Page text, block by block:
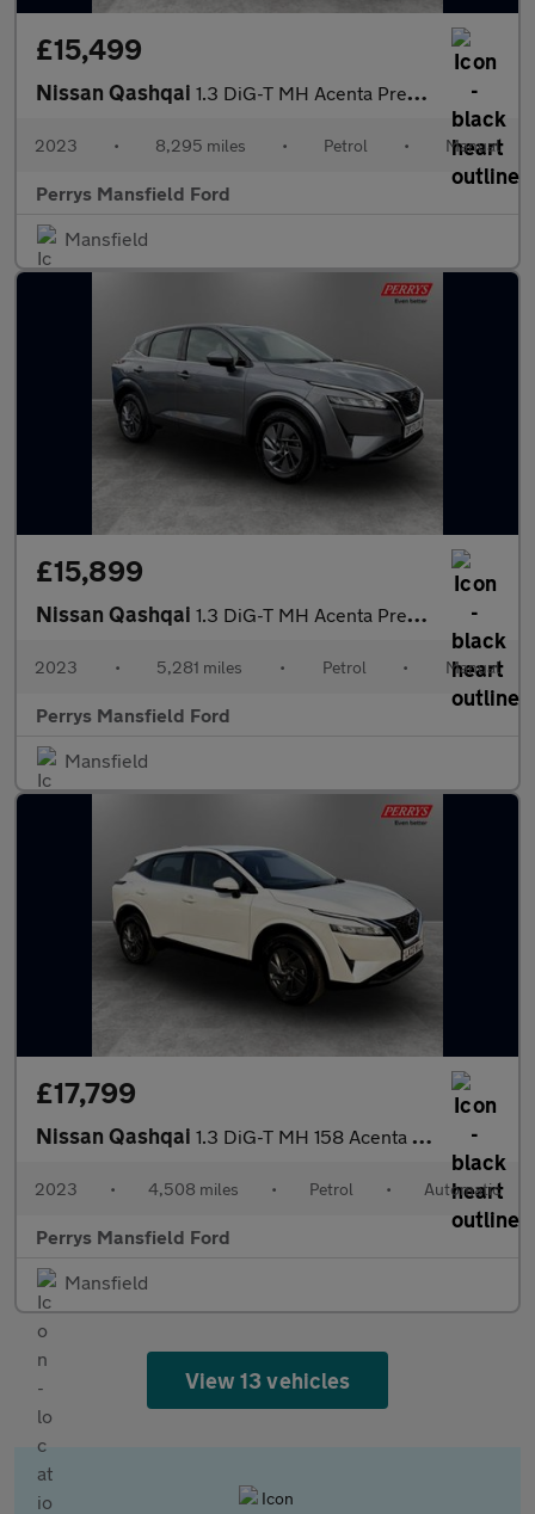
£15,499
Nissan Qashqai 1.3 DiG-T MH Acenta Premium 5dr
2023 • 8,295 miles • Petrol • Manual
Perrys Mansfield Ford
Mansfield
£15,899
Nissan Qashqai 1.3 DiG-T MH Acenta Premium 5dr
2023 • 5,281 miles • Petrol • Manual
Perrys Mansfield Ford
Mansfield
£17,799
Nissan Qashqai 1.3 DiG-T MH 158 Acenta Premium 5dr Xtronic
2023 • 4,508 miles • Petrol • Automatic
Perrys Mansfield Ford
Mansfield
View 13 vehicles